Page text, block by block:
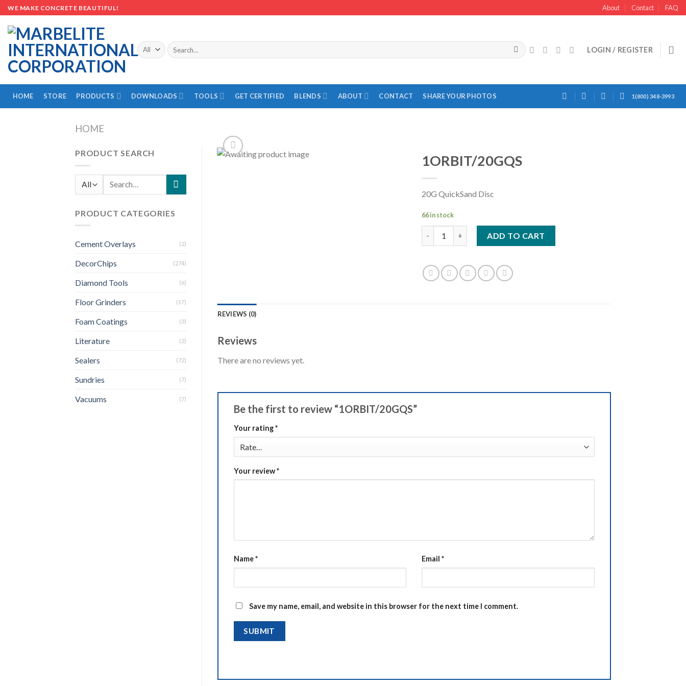
Skip
to
content
WE MAKE CONCRETE BEAUTIFUL! About Contact FAQ
Search
for:
LOGIN / REGISTER
HOME STORE PRODUCTS DOWNLOADS TOOLS GET CERTIFIED BLENDS ABOUT CONTACT SHARE YOUR PHOTOS 1(800) 348-3993
HOME
PRODUCT SEARCH
Search
PRODUCT CATEGORIES
Cement Overlays (2)
DecorChips (274)
Diamond Tools (6)
Floor Grinders (17)
Foam Coatings (3)
Literature (2)
Sealers (72)
Sundries (7)
Vacuums (7)
1ORBIT/20GQS
20G QuickSand Disc
66 in stock
ADD TO CART
REVIEWS (0)
Reviews
There are no reviews yet.
Be the first to review “1ORBIT/20GQS”
Your rating*
Your review*
Name* Email*
Save my name, email, and website in this browser for the next time I comment.